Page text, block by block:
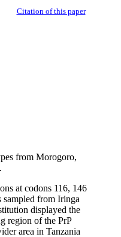
Citation of this paper
from Morogoro,
at codons 116, 146
sampled from Iringa
displayed the
region of the PrP
area in Tanzania